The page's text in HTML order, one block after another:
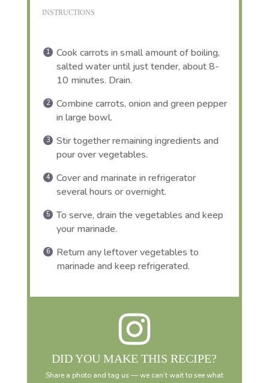
INSTRUCTIONS
Cook carrots in small amount of boiling,
salted water until just tender, about 8-
10 minutes. Drain.
Combine carrots, onion and green pepper
in large bowl.
Stir together remaining ingredients and
pour over vegetables.
Cover and marinate in refrigerator
several hours or overnight.
To serve, drain the vegetables and keep
your marinade.
Return any leftover vegetables to
marinade and keep refrigerated.
DID YOU MAKE THIS RECIPE?
Share a photo and tag us — we can’t wait to see what